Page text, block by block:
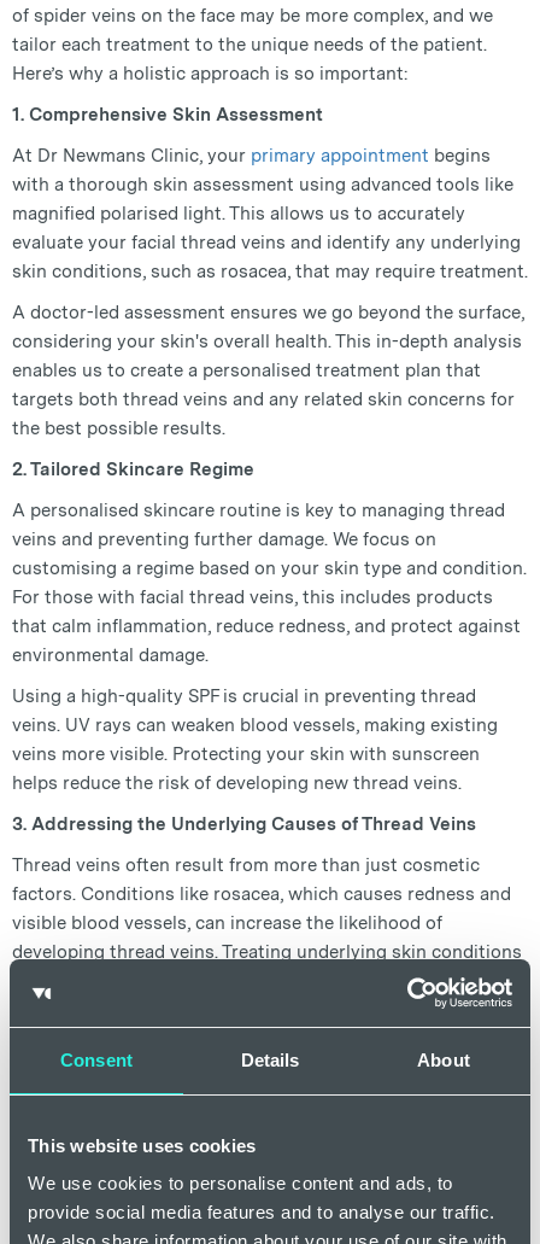
Consent Details About
This website uses cookies
We use cookies to personalise content and ads, to
provide social media features and to analyse our traffic.
of spider veins on the face may be more complex, and we
tailor each treatment to the unique needs of the patient.
Here’s why a holistic approach is so important:
1. Comprehensive Skin Assessment
At Dr Newmans Clinic, your primary appointment begins
with a thorough skin assessment using advanced tools like
magnified polarised light. This allows us to accurately
evaluate your facial thread veins and identify any underlying
skin conditions, such as rosacea, that may require treatment.
A doctor-led assessment ensures we go beyond the surface,
considering your skin's overall health. This in-depth analysis
enables us to create a personalised treatment plan that
targets both thread veins and any related skin concerns for
the best possible results.
2. Tailored Skincare Regime
A personalised skincare routine is key to managing thread
veins and preventing further damage. We focus on
customising a regime based on your skin type and condition.
For those with facial thread veins, this includes products
that calm inflammation, reduce redness, and protect against
environmental damage.
Using a high-quality SPF is crucial in preventing thread
veins. UV rays can weaken blood vessels, making existing
veins more visible. Protecting your skin with sunscreen
helps reduce the risk of developing new thread veins.
3. Addressing the Underlying Causes of Thread Veins
Thread veins often result from more than just cosmetic
factors. Conditions like rosacea, which causes redness and
visible blood vessels, can increase the likelihood of
developing thread veins. Treating underlying skin conditions
can help reduce the appearance of facial thread veins and
A holistic approach considers factors such as:
·Hormonal imbalances: Hormonal changes, particularly
Treating these imbalances through skincare treatments can
help reduce vein visibility.
Lifestyle factors: Smoking, poor diet, and high stress can